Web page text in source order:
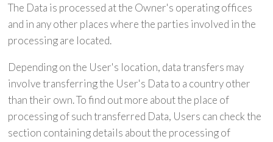
The Data is processed at the Owner's operating offices
and in any other places where the parties involved in the
processing are located.
Depending on the User's location, data transfers may
involve transferring the User's Data to a country other
than their own. To find out more about the place of
processing of such transferred Data, Users can check the
section containing details about the processing of